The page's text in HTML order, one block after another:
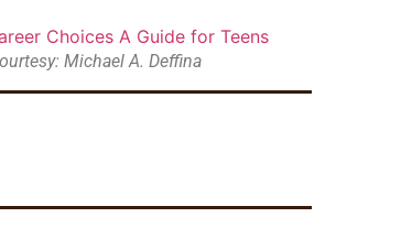
Michael A. Deffina